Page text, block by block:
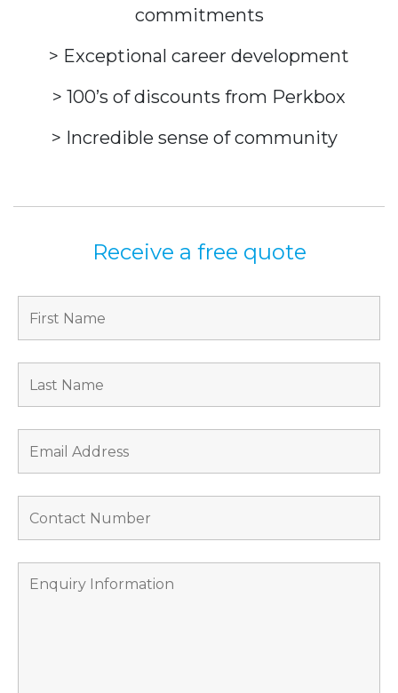
commitments
> Exceptional career development
> 100’s of discounts from Perkbox
> Incredible sense of community
Receive a free quote